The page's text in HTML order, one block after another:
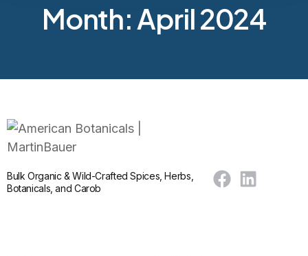
Month:April 2024
Bulk Organic & Wild-Crafted Spices, Herbs,
Botanicals, and Carob